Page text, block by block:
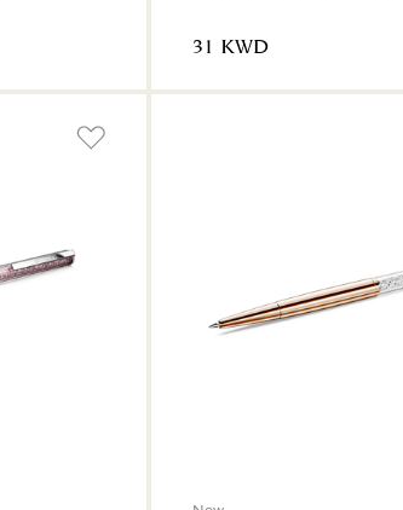
⁦31⁩ KWD